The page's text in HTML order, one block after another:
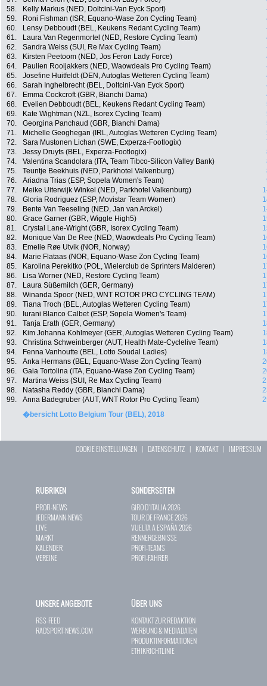
58.
Kelly Markus (NED, Doltcini-Van Eyck Sport)
59.
Roni Fishman (ISR, Equano-Wase Zon Cycling Team)
60.
Lensy Debboudt (BEL, Keukens Redant Cycling Team)
61.
Laura Van Regenmortel (NED, Restore Cycling Team)
62.
Sandra Weiss (SUI, Re Max Cycling Team)
63.
Kirsten Peetoom (NED, Jos Feron Lady Force)
64.
Paulien Rooijakkers (NED, Waowdeals Pro Cycling Team)
65.
Josefine Huitfeldt (DEN, Autoglas Wetteren Cycling Team)
66.
Sarah Inghelbrecht (BEL, Doltcini-Van Eyck Sport)
67.
Emma Cockcroft (GBR, Bianchi Dama)
68.
Evelien Debboudt (BEL, Keukens Redant Cycling Team)
69.
Kate Wightman (NZL, Isorex Cycling Team)
70.
Georgina Panchaud (GBR, Bianchi Dama)
71.
Michelle Geoghegan (IRL, Autoglas Wetteren Cycling Team)
72.
Sara Mustonen Lichan (SWE, Experza-Footlogix)
73.
Jessy Druyts (BEL, Experza-Footlogix)
74.
Valentina Scandolara (ITA, Team Tibco-Silicon Valley Bank)
75.
Teuntje Beekhuis (NED, Parkhotel Valkenburg)
76.
Ariadna Trias (ESP, Sopela Women's Team)
77.
Meike Uiterwijk Winkel (NED, Parkhotel Valkenburg)
78.
Gloria Rodriguez (ESP, Movistar Team Women)
79.
Bente Van Teeseling (NED, Jan van Arckel)
80.
Grace Garner (GBR, Wiggle High5)
81.
Crystal Lane-Wright (GBR, Isorex Cycling Team)
82.
Monique Van De Ree (NED, Waowdeals Pro Cycling Team)
83.
Emelie Røe Utvik (NOR, Norway)
84.
Marie Flataas (NOR, Equano-Wase Zon Cycling Team)
85.
Karolina Perekitko (POL, Wielerclub de Sprinters Malderen)
86.
Lisa Worner (NED, Restore Cycling Team)
87.
Laura Süßemilch (GER, Germany)
88.
Winanda Spoor (NED, WNT ROTOR PRO CYCLING TEAM)
89.
Tiana Troch (BEL, Autoglas Wetteren Cycling Team)
90.
Iurani Blanco Calbet (ESP, Sopela Women's Team)
91.
Tanja Erath (GER, Germany)
92.
Kim Johanna Kohlmeyer (GER, Autoglas Wetteren Cycling Team)
93.
Christina Schweinberger (AUT, Health Mate-Cyclelive Team)
94.
Fenna Vanhoutte (BEL, Lotto Soudal Ladies)
95.
Anka Hermans (BEL, Equano-Wase Zon Cycling Team)
96.
Gaia Tortolina (ITA, Equano-Wase Zon Cycling Team)
97.
Martina Weiss (SUI, Re Max Cycling Team)
98.
Natasha Reddy (GBR, Bianchi Dama)
99.
Anna Badegruber (AUT, WNT Rotor Pro Cycling Team)
�bersicht Lotto Belgium Tour (BEL), 2018
COOKIE EINSTELLUNGEN | DATENSCHUTZ | KONTAKT| IMPRESSUM
RUBRIKEN
PROFI-NEWS
JEDERMANN-NEWS
LIVE
MARKT
KALENDER
VEREINE
SONDERSEITEN
GIRO D`ITALIA 2026
TOUR DE FRANCE 2026
VUELTA A ESPAÑA 2026
RENNERGEBNISSE
PROFI-TEAMS
PROFI-FAHRER
UNSERE ANGEBOTE
RSS-FEED
RADSPORT-NEWS.COM
ÜBER UNS
KONTAKT ZUR REDAKTION
WERBUNG & MEDIADATEN
PRODUKTINFORMATIONEN
ETHIKRICHTLINIE